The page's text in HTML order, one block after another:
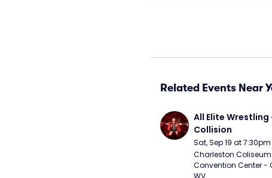
Related Events Near
All Elite Wrestling
Collision
Sat, Sep 19 at 7:30pm
Charleston
Convention Center -
WV